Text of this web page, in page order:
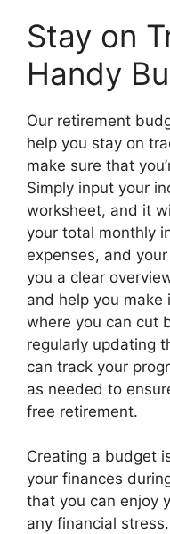
Stay on
Handy
Our retirement
help you stay on
make sure that
Simply input your
worksheet, and it
your total monthly
expenses, and
you a clear
and help you
where you can cut
regularly updating
can track your
as needed to
free retirement.
Creating a budget
your finances
that you can enjoy
any financial